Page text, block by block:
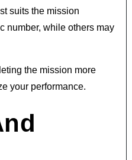
suits the mission
number, while others may
the mission more
your performance.